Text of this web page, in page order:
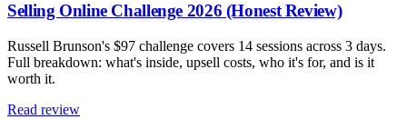
Selling Online Challenge 2026 (Honest Review)
Russell Brunson's $97 challenge covers 14 sessions across 3 days.
Full breakdown: what's inside, upsell costs, who it's for, and is it
worth it.
Read review